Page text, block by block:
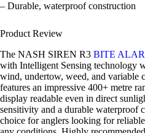
– Durable, waterproof construction
Product Review
The NASH SIREN R3 BITE
with Intelligent Sensing technology
wind, undertow, weed, and variable
features an impressive 400+ metre
display readable even in direct
sensitivity and a durable waterproof
choice for anglers looking for